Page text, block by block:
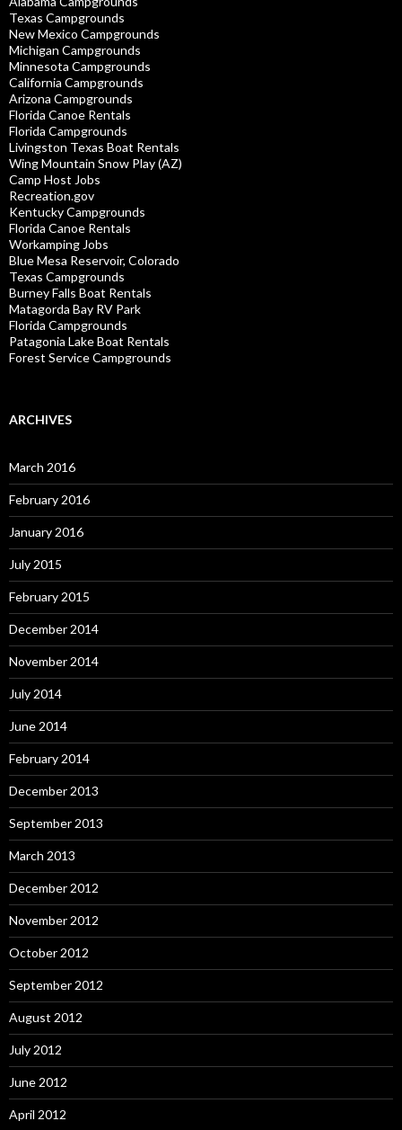
Texas Campgrounds
New Mexico Campgrounds
Michigan Campgrounds
Minnesota Campgrounds
California Campgrounds
Arizona Campgrounds
Florida Canoe Rentals
Florida Campgrounds
Livingston Texas Boat Rentals
Wing Mountain Snow Play (AZ)
Camp Host Jobs
Recreation.gov
Kentucky Campgrounds
Florida Canoe Rentals
Workamping Jobs
Blue Mesa Reservoir, Colorado
Texas Campgrounds
Burney Falls Boat Rentals
Matagorda Bay RV Park
Florida Campgrounds
Patagonia Lake Boat Rentals
Forest Service Campgrounds
ARCHIVES
March 2016
February 2016
January 2016
July 2015
February 2015
December 2014
November 2014
July 2014
June 2014
February 2014
December 2013
September 2013
March 2013
December 2012
November 2012
October 2012
September 2012
August 2012
July 2012
June 2012
April 2012